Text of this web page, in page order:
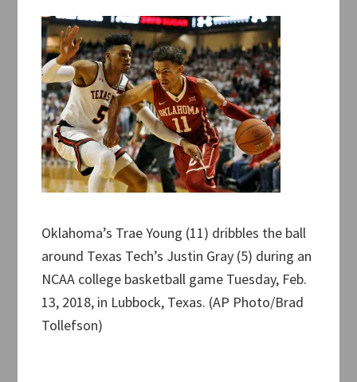
Oklahoma’s Trae Young (11) dribbles the ball
around Texas Tech’s Justin Gray (5) during an
NCAA college basketball game Tuesday, Feb.
13, 2018, in Lubbock, Texas. (AP Photo/Brad
Tollefson)